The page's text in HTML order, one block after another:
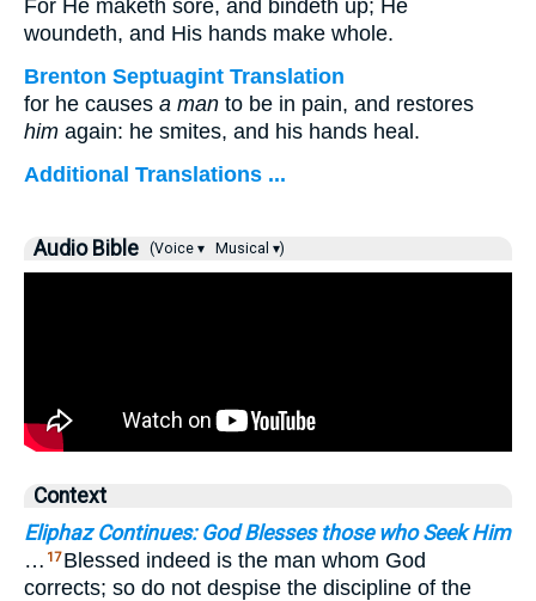
For He maketh sore, and bindeth up; He
woundeth, and His hands make whole.
Brenton Septuagint Translation
for he causes a man to be in pain, and restores
him again: he smites, and his hands heal.
Additional Translations ...
Audio Bible (Voice ▾ Musical ▾)
Context
Eliphaz Continues: God Blesses those who Seek Him
… 17 Blessed indeed is the man whom God
corrects; so do not despise the discipline of the